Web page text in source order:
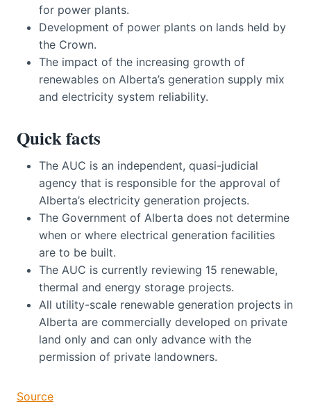
for power plants.
Development of power plants on lands held by
the Crown.
The impact of the increasing growth of
renewables on Alberta’s generation supply mix
and electricity system reliability.
Quick facts
The AUC is an independent, quasi-judicial
agency that is responsible for the approval of
Alberta’s electricity generation projects.
The Government of Alberta does not determine
when or where electrical generation facilities
are to be built.
The AUC is currently reviewing 15 renewable,
thermal and energy storage projects.
All utility-scale renewable generation projects in
Alberta are commercially developed on private
land only and can only advance with the
permission of private landowners.
Source